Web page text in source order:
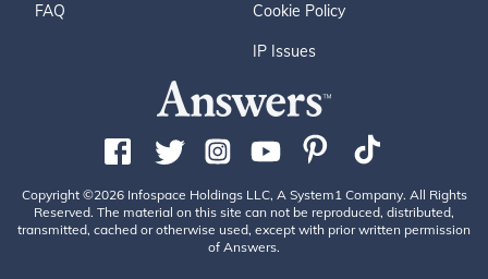
FAQ Cookie Policy
IP Issues
Copyright ©2026 Infospace Holdings LLC, A System1 Company. All Rights
Reserved. The material on this site can not be reproduced, distributed,
transmitted, cached or otherwise used, except with prior written permission
of Answers.